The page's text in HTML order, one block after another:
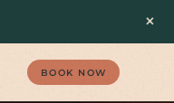
×
BOOK NOW